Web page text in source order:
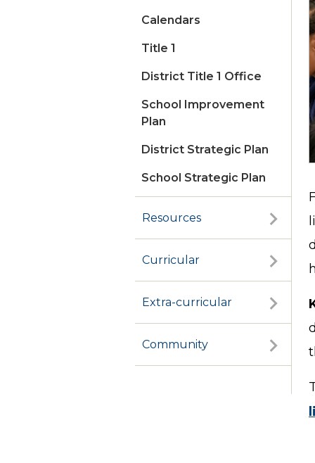
Calendars
Title 1
District Title 1 Office
School Improvement
Plan
District Strategic Plan
School Strategic Plan
Resources
Curricular
Extra-curricular
Community